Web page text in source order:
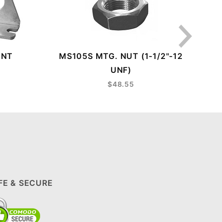
MS105S MTG. NUT (1-1/2"-12
UNF)
$48.55
& SECURE